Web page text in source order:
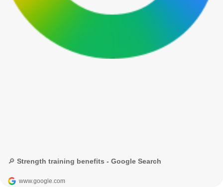
🔎 Strength training benefits - Google Search
www.google.com